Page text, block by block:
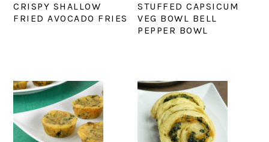
CRISPY SHALLOW
FRIED AVOCADO FRIES
STUFFED CAPSICUM
VEG BOWL BELL
PEPPER BOWL